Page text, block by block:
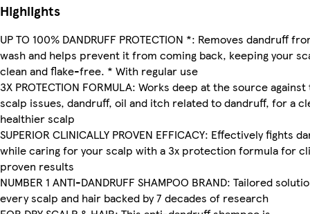
Highlights
UP TO 100% DANDRUFF PROTECTION *: Removes dandruff
wash and helps prevent it from coming back, keeping your
clean and flake-free. * With regular use
3X PROTECTION FORMULA: Works deep at the source
scalp issues, dandruff, oil and itch related to dandruff, for a
healthier scalp
SUPERIOR CLINICALLY PROVEN EFFICACY: Effectively fights
while caring for your scalp with a 3x protection formula for
proven results
NUMBER 1 ANTI-DANDRUFF SHAMPOO BRAND: Tailored
every scalp and hair backed by 7 decades of research